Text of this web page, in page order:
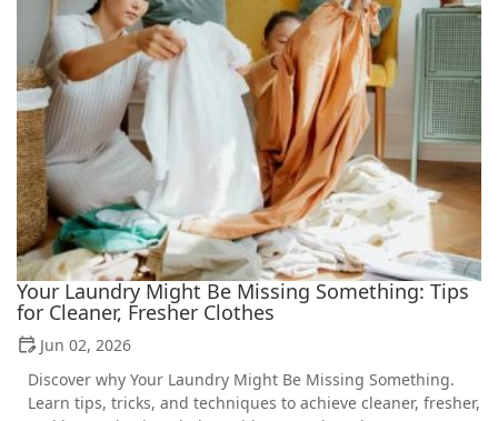
Your Laundry Might Be Missing Something: Tips
for Cleaner, Fresher Clothes
Jun 02, 2026
Discover why Your Laundry Might Be Missing Something.
Learn tips, tricks, and techniques to achieve cleaner, fresher,